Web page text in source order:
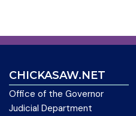
CHICKASAW.NET
Office of the Governor
Judicial Department